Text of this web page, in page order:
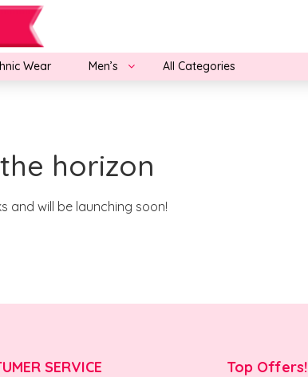
Wear Men’s All Categories
horizon
and will be launching soon!
SERVICE Top Offers!